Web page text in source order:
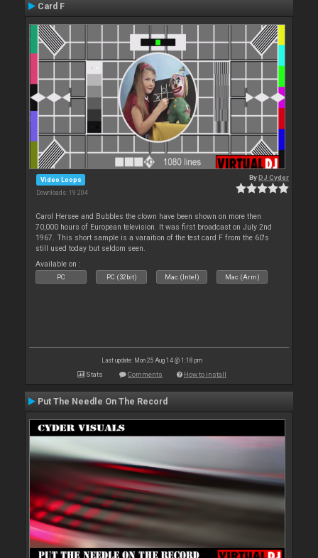
Card F
Video Loops
Downloads: 19 204
ByDJ Cyder
Carol Hersee and Bubbles the clown have been shown on more then
70,000 hours of European television. It was first broadcast on July 2nd
1967. This short sample is a varaition of the test card F from the 60's
still used today but seldom seen.
Available on :
PC PC (32bit) Mac (Intel) Mac (Arm)
Last update: Mon 25 Aug 14 @ 1:18 pm
Stats Comments How to install
Put The Needle On The Record